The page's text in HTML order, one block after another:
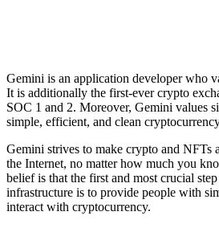
Gemini is an application developer who
It is additionally the first-ever crypto
SOC 1 and 2. Moreover, Gemini values
simple, efficient, and clean
Gemini strives to make crypto and NFTs
the Internet, no matter how much you
belief is that the first and most crucial
infrastructure is to provide people with
interact with cryptocurrency.